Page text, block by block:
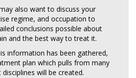
also want to discuss your
regime, and occupation to
conclusions possible about
and the best way to treat it.
information has been gathered,
plan which pulls from many
will be created.